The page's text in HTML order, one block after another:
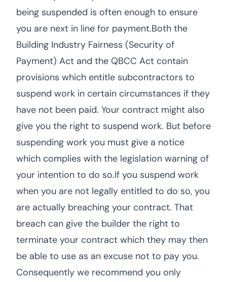
being suspended is often enough to ensure
you are next in line for payment.Both the
Building Industry Fairness (Security of
Payment) Act and the QBCC Act contain
provisions which entitle subcontractors to
suspend work in certain circumstances if they
have not been paid. Your contract might also
give you the right to suspend work. But before
suspending work you must give a notice
which complies with the legislation warning of
your intention to do so.If you suspend work
when you are not legally entitled to do so, you
are actually breaching your contract. That
breach can give the builder the right to
terminate your contract which they may then
be able to use as an excuse not to pay you.
Consequently we recommend you only